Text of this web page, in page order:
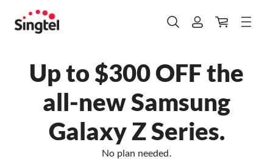
Up to $300 OFF the
all-new Samsung
Galaxy Z Series.
No plan needed.